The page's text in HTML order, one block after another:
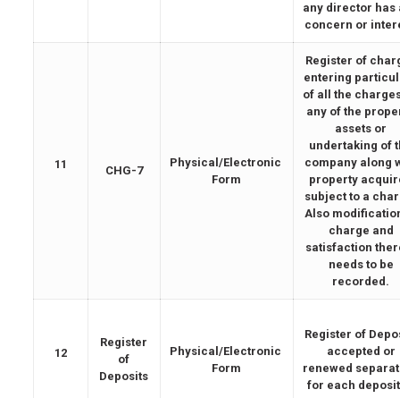
any director has
concern or
11 CHG-7
Physical/Electronic
Form
Register of
entering
of all the
any of the
assets or
undertaking of
company along
property
subject to a
Also
charge and
satisfaction
needs to be
recorded.
12
Register
of
Deposits
Physical/Electronic
Form
Register of
accepted or
renewed
for each